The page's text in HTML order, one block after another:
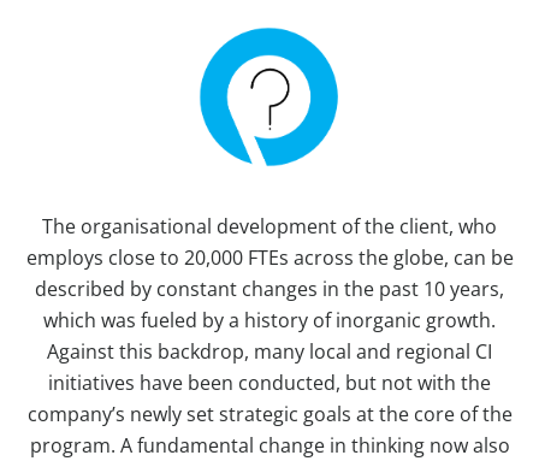
The organisational development of the client, who
employs close to 20,000 FTEs across the globe, can be
described by constant changes in the past 10 years,
which was fueled by a history of inorganic growth.
Against this backdrop, many local and regional CI
initiatives have been conducted, but not with the
company’s newly set strategic goals at the core of the
program. A fundamental change in thinking now also